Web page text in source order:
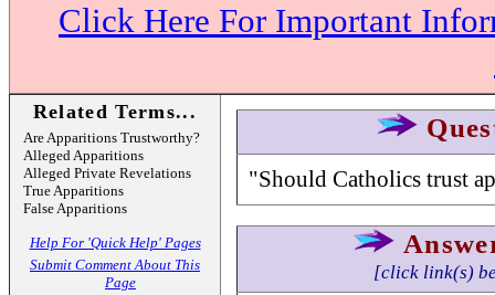
Click Here For Important
Related Terms...
Are Apparitions Trustworthy?
Alleged Apparitions
Alleged Private Revelations
True Apparitions
False Apparitions
Help For 'Quick Help' Pages
Submit Comment About This
Page
"Should Catholics trust
[click link(s)